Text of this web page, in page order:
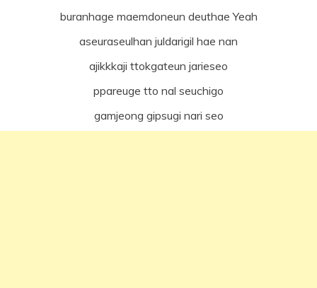
buranhage maemdoneun deuthae Yeah
aseuraseulhan juldarigil hae nan
ajikkkaji ttokgateun jarieseo
ppareuge tto nal seuchigo
gamjeong gipsugi nari seo